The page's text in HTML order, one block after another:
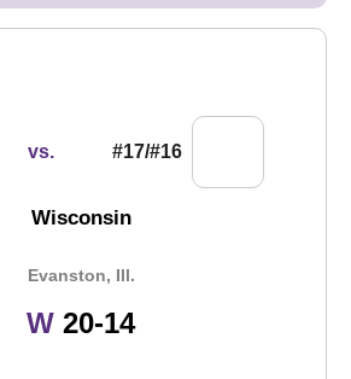
vs. #17/#16
Wisconsin
Evanston, Ill.
WWin
20-14